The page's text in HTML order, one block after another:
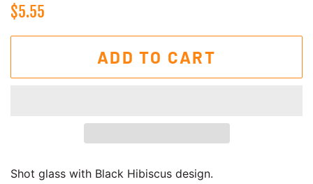
Regular
$5.55
ADD TO CART
Shot glass with Black Hibiscus design.